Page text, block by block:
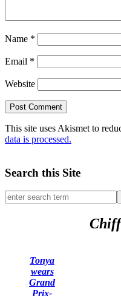
Name *
Email *
Website
This site uses Akismet to
data is processed.
Search this Site
Tonya
wears
Grand
Prix-